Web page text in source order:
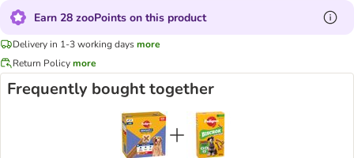
Earn 28 zooPoints on this product
Delivery in 1-3 working daysmore
Return Policymore
Frequently bought together